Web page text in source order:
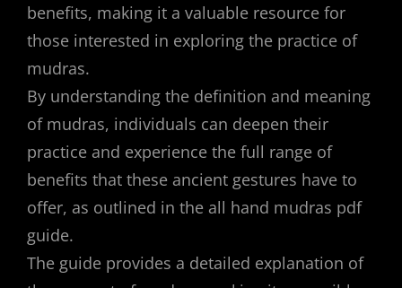
benefits, making it a valuable resource for
those interested in exploring the practice of
mudras.
By understanding the definition and meaning
of mudras, individuals can deepen their
practice and experience the full range of
benefits that these ancient gestures have to
offer, as outlined in the all hand mudras pdf
guide.
The guide provides a detailed explanation of